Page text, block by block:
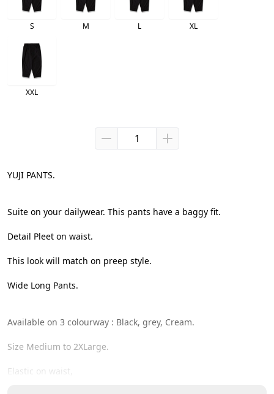
S M L XL
XXL
YUJI PANTS.
Suite on your dailywear. This pants have a baggy fit.
Detail Pleet on waist.
This look will match on preep style.
Wide Long Pants.
Available on 3 colourway : Black, grey, Cream.
Size Medium to 2XLarge.
Elastic on waist,